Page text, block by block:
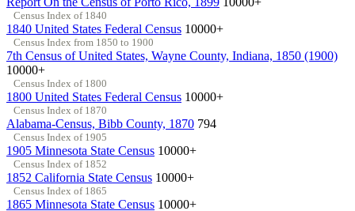
Census Index of 1840
1840 United States Federal Census 10000+
Census Index from 1850 to 1900
7th Census of United States, Wayne County, Indiana, 1850 (1900)
10000+
Census Index of 1800
1800 United States Federal Census 10000+
Census Index of 1870
Alabama-Census, Bibb County, 1870 794
Census Index of 1905
1905 Minnesota State Census 10000+
Census Index of 1852
1852 California State Census 10000+
Census Index of 1865
1865 Minnesota State Census 10000+